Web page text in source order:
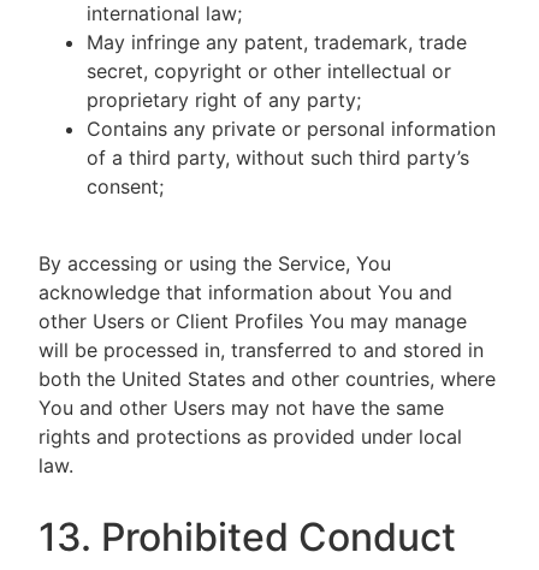
international law;
May infringe any patent, trademark, trade
secret, copyright or other intellectual or
proprietary right of any party;
Contains any private or personal information
of a third party, without such third party’s
consent;
By accessing or using the Service, You
acknowledge that information about You and
other Users or Client Profiles You may manage
will be processed in, transferred to and stored in
both the United States and other countries, where
You and other Users may not have the same
rights and protections as provided under local
law.
13. Prohibited Conduct